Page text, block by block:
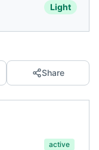
Light
Share
active